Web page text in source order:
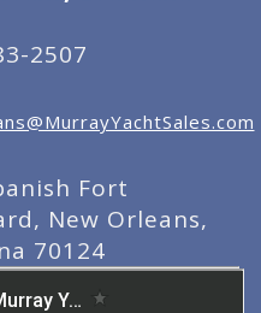
2507
Fort
New Orleans,
70124